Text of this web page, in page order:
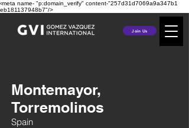
‹meta name- "p:domain_verify" content-"257d31d7069a9a347b1
eb181137948b7"/>
Join Us
Montemayor,
Torremolinos
Spain